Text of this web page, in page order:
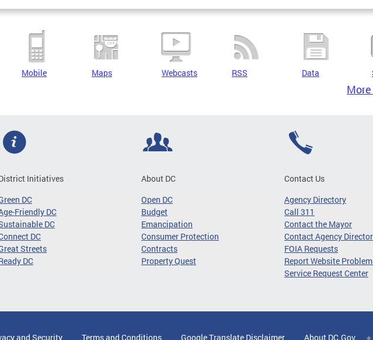
Mobile Maps Webcasts RSS Data
Initiatives
DC
Friendly DC
DC
DC
Streets
DC
About DC
Open DC
Budget
Emancipation
Consumer Protection
Contracts
Property Quest
Contact Us
Agency Directory
Call 311
Contact the Mayor
Contact Agency
FOIA Requests
Report Website
Service Request Center
and Security Terms and Conditions Google Translate Disclaimer About DC.Gov